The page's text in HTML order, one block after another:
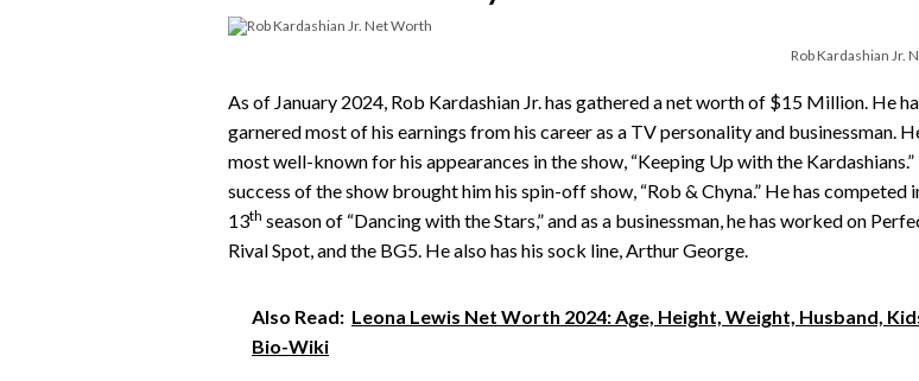
Rob Kardashian Jr.
As of January 2024, Rob Kardashian Jr. has gathered a net worth of $15 Million. He
garnered most of his earnings from his career as a TV personality and businessman.
most well-known for his appearances in the show, “Keeping Up with the Kardashians.”
success of the show brought him his spin-off show, “Rob & Chyna.” He has competed
13th season of “Dancing with the Stars,” and as a businessman, he has worked on
Rival Spot, and the BG5. He also has his sock line, Arthur George.
Also Read: Leona Lewis Net Worth 2024: Age, Height, Weight, Husband,
Bio-Wiki